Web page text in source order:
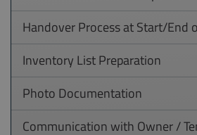
Handover Process at Start/End
Inventory List Preparation
Photo Documentation
Communication with Owner /